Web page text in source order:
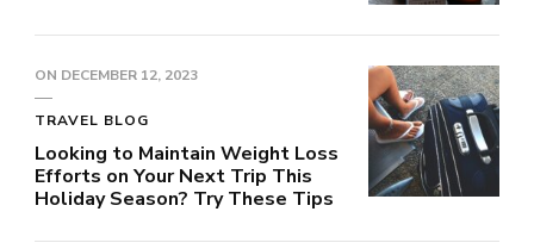
ON DECEMBER 12, 2023
TRAVEL BLOG
Looking to Maintain Weight Loss
Efforts on Your Next Trip This
Holiday Season? Try These Tips